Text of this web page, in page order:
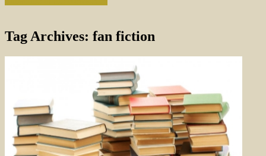
Tag Archives: fan fiction